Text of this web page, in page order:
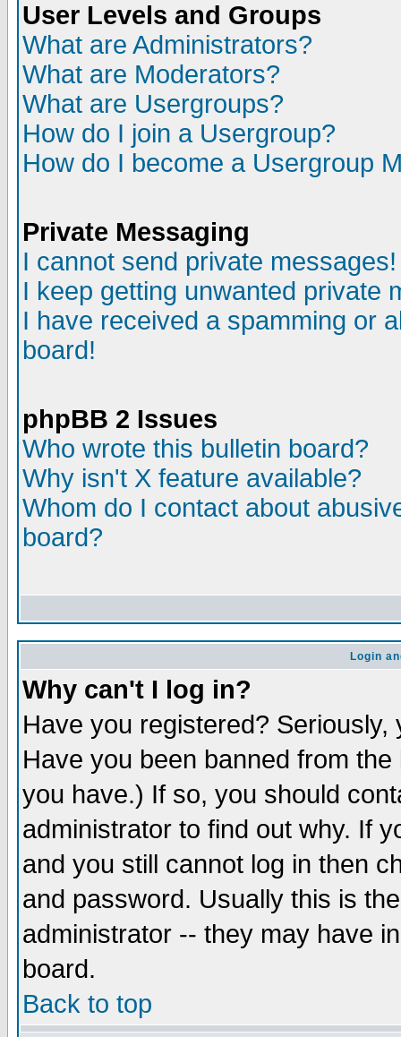
User Levels and Groups
What are Administrators?
What are Moderators?
What are Usergroups?
How do I join a Usergroup?
How do I become a Usergroup
Private Messaging
I cannot send private messages!
I keep getting unwanted private
I have received a spamming or
board!
phpBB 2 Issues
Who wrote this bulletin board?
Why isn't X feature available?
Whom do I contact about
board?
Login
Why can't I log in?
Have you registered?
Have you been banned from
you have.) If so, you should
administrator to find out why. If
and you still cannot log in then
and password. Usually this is
administrator -- they may have
board.
Back to top